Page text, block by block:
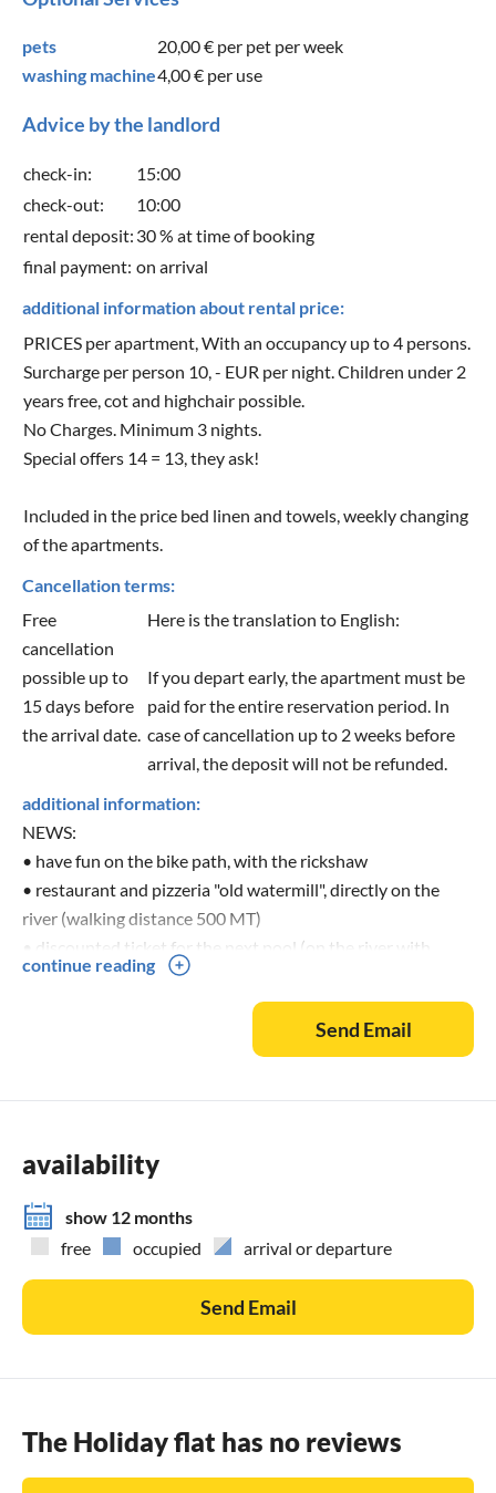
pets 20,00 € per pet per week
washing machine4,00 € per use
Advice by the landlord
check-in:
15:00
check-out:
10:00
rental deposit: 30 % at time of booking
final payment: on arrival
additional information about rental price:
PRICES per apartment, With an occupancy up to 4 persons.
Surcharge per person 10, - EUR per night. Children under 2
years free, cot and highchair possible.
No Charges. Minimum 3 nights.
Special offers 14 = 13, they ask!
Included in the price bed linen and towels, weekly changing
of the apartments.
Cancellation terms:
Free
cancellation
possible up to
15 days before
the arrival date.
Here is the translation to English:
If you depart early, the apartment must be
paid for the entire reservation period. In
case of cancellation up to 2 weeks before
arrival, the deposit will not be refunded.
additional information:
NEWS:
• have fun on the bike path, with the rickshaw
• restaurant and pizzeria "old watermill", directly on the
river (walking distance 500 MT)
• discounted ticket for the next pool (on the river with
cycling track to reach 1
HOMEPAGE: w w w. cortecanalevirgilio. i t
When leaving the apartments, these are not to be left alone.
Outside the Appartaments (on the estate), the dogs must
be kept on a leash.
continue reading
Send Email
availability
show 12 months
free
occupied arrival or departure
Send Email
The Holiday flat has no reviews